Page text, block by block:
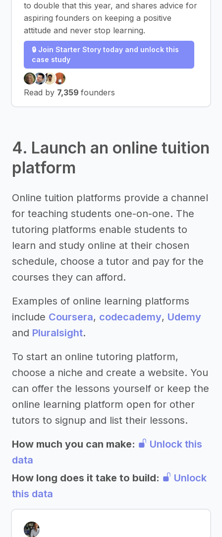
to double that this year, and shares advice for
aspiring founders on keeping a positive
attitude and never stop learning.
🔒 Join Starter Story today and unlock this
case study
Read by 7,359 founders
4. Launch an online tuition
platform
Online tuition platforms provide a channel
for teaching students one-on-one. The
tutoring platforms enable students to
learn and study online at their chosen
schedule, choose a tutor and pay for the
courses they can afford.
Examples of online learning platforms
include Coursera, codecademy, Udemy
and Pluralsight.
To start an online tutoring platform,
choose a niche and create a website. You
can offer the lessons yourself or keep the
online learning platform open for other
tutors to signup and list their lessons.
How much you can make:
Unlock this
data
How long does it take to build:
Unlock
this data